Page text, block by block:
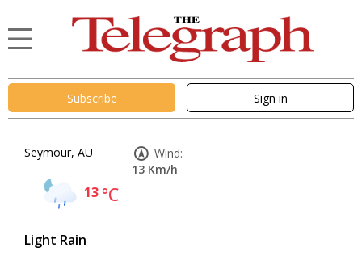
Subscribe Sign in
Seymour, AU
13°C
Light Rain
Wind:
13 Km/h